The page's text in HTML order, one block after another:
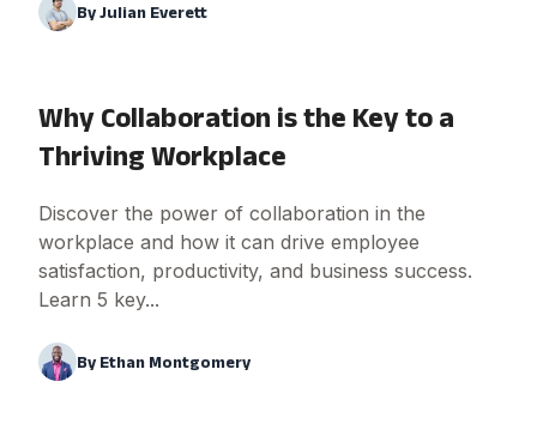
ByJulian Everett
Why Collaboration is the Key to a
Thriving Workplace
Discover the power of collaboration in the
workplace and how it can drive employee
satisfaction, productivity, and business success.
Learn 5 key...
By Ethan Montgomery